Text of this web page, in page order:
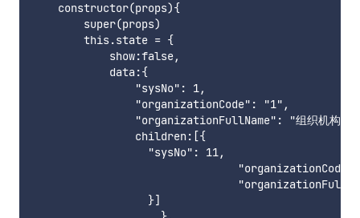
    constructor(props){
        super(props)
        this.state = {
            show:false,
            data:{
                "sysNo": 1,
                "organizationCode": "1",
                "organizationFullName": "组织机构1",
                children:[{
                  "sysNo": 11,
                  }]